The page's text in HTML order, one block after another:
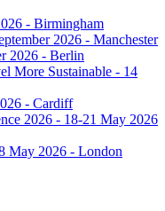
- Birmingham
2026 - Manchester
2026 - Berlin
More Sustainable - 14
- Cardiff
2026 - 18-21 May 2026
May 2026 - London